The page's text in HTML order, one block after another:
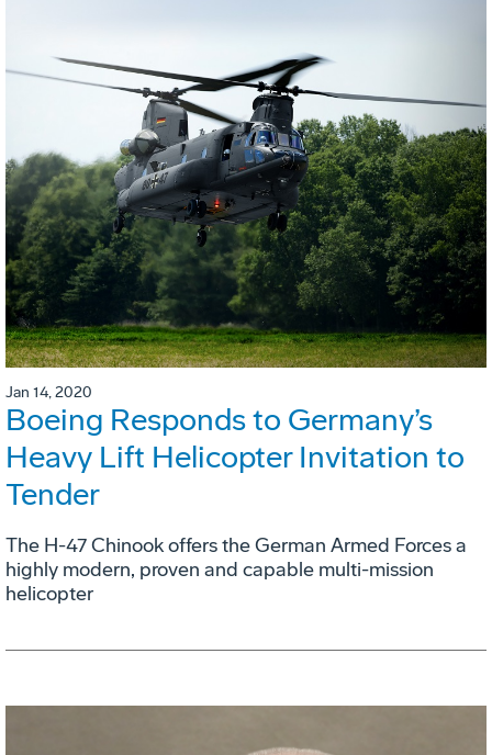
Jan 14, 2020
Boeing Responds to Germany’s
Heavy Lift Helicopter Invitation to
Tender
The H-47 Chinook offers the German Armed Forces a
highly modern, proven and capable multi-mission
helicopter